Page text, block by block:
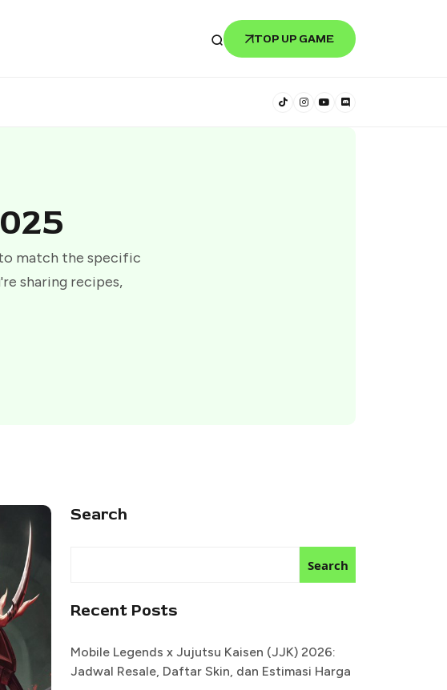
TOP UP GAME
match the specific
sharing recipes,
Search
Search
Recent Posts
Mobile Legends x Jujutsu Kaisen (JJK) 2026:
Jadwal Resale, Daftar Skin, dan Estimasi Harga